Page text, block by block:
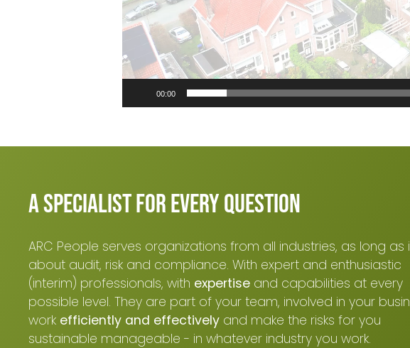
00:00
A specialist for every question
ARC People serves organizations from all industries, as long as
about audit, risk and compliance. With expert and enthusiastic
(interim) professionals, with expertise and capabilities at every
possible level. They are part of your team, involved in your
work efficiently and effectively and make the risks for you
sustainable manageable - in whatever industry you work.